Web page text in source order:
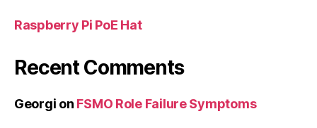
Raspberry Pi PoE Hat
Recent Comments
Georgi on FSMO Role Failure Symptoms